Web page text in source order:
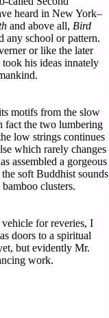
heard in New York–
and above all, Bird
any school or pattern.
or like the later
his ideas innately
motifs from the slow
fact the two lumbering
low strings continues
which rarely changes
assembled a gorgeous
soft Buddhist sounds
clusters.
vehicle for reveries, I
doors to a spiritual
but evidently Mr.
work.